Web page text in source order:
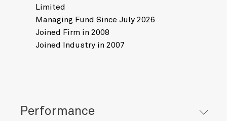
Limited
Managing Fund Since July 2026
Joined Firm in 2008
Joined Industry in 2007
Performance